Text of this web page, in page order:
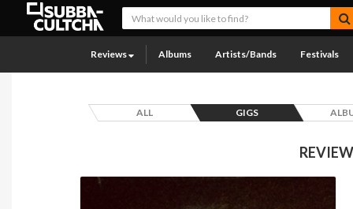
Reviews Albums Artists/Bands Festivals
ALL GIGS